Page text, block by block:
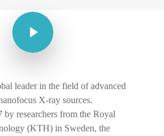
Play Video
leader in the field of advanced
X-ray sources.
by researchers from the Royal
(KTH) in Sweden, the